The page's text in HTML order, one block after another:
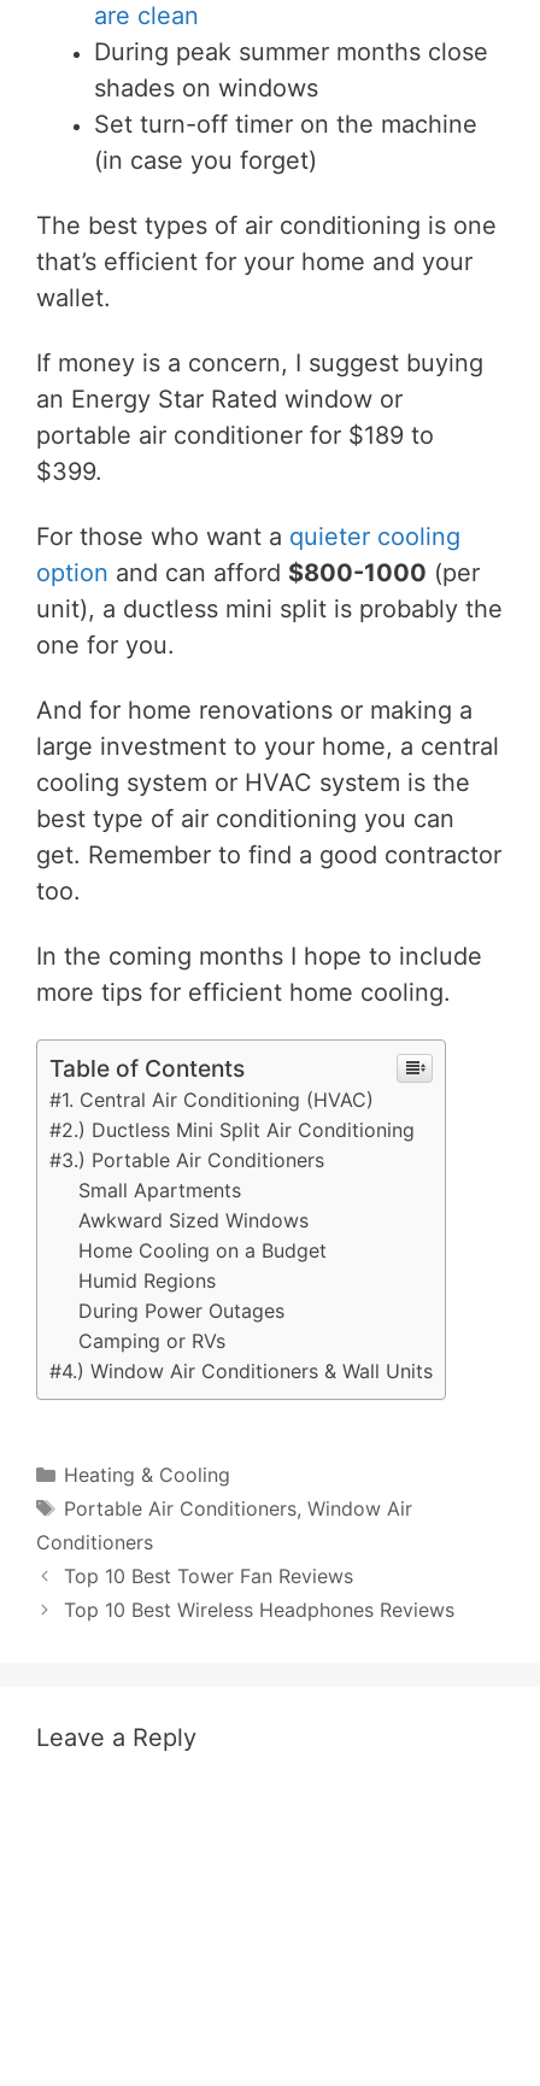
are clean
During peak summer months close
shades on windows
Set turn-off timer on the machine
(in case you forget)
The best types of air conditioning is one
that’s efficient for your home and your
wallet.
If money is a concern, I suggest buying
an Energy Star Rated window or
portable air conditioner for $189 to
$399.
For those who want a quieter cooling
option and can afford $800-1000 (per
unit), a ductless mini split is probably the
one for you.
And for home renovations or making a
large investment to your home, a central
cooling system or HVAC system is the
best type of air conditioning you can
get. Remember to find a good contractor
too.
In the coming months I hope to include
more tips for efficient home cooling.
Table of Contents
#1. Central Air Conditioning (HVAC)
#2.) Ductless Mini Split Air Conditioning
#3.) Portable Air Conditioners
Small Apartments
Awkward Sized Windows
Home Cooling on a Budget
Humid Regions
During Power Outages
Camping or RVs
#4.) Window Air Conditioners & Wall Units
Categories
Heating & Cooling
Tags
Portable Air Conditioners, Window Air
Conditioners
Post
navigation
Top 10 Best Tower Fan Reviews
Top 10 Best Wireless Headphones Reviews
Leave a Reply